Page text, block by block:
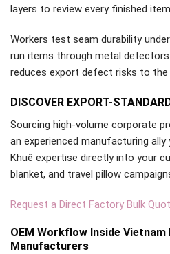
layers to review every finished
Workers test seam durability
run items through metal
reduces export defect risks to the
DISCOVER EXPORT-
Sourcing high-volume corporate
an experienced manufacturing
Khuê expertise directly into your
blanket, and travel pillow
Request a Direct Factory Bulk
OEM Workflow Inside Vietnam
Manufacturers